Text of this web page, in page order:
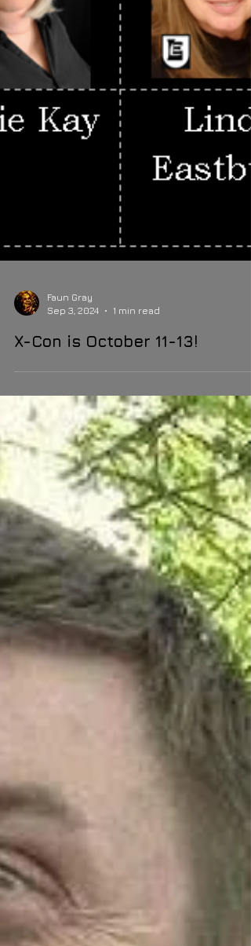
Faun Gray
Sep 3, 2024
1 min read
X-Con is October 11-13!